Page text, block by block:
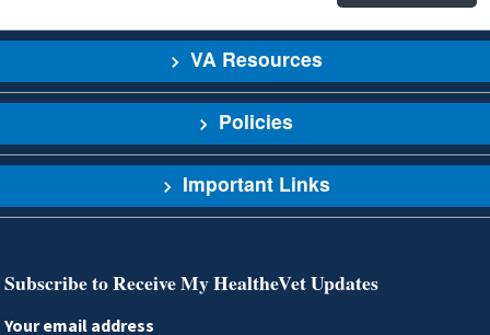
VA Resources
Policies
Important Links
Subscribe to Receive My HealtheVet Updates
Your email address